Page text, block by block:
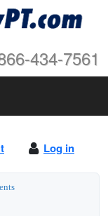
434-7561
Log in